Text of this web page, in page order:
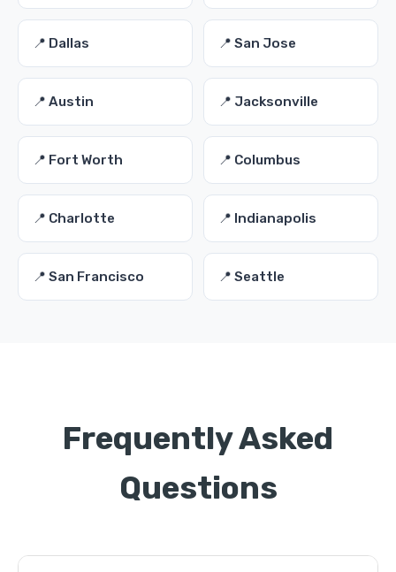
📍 Dallas 📍 San Jose
📍 Austin 📍 Jacksonville
📍 Fort Worth 📍 Columbus
📍 Charlotte 📍 Indianapolis
📍 San Francisco 📍 Seattle
Frequently Asked
Questions